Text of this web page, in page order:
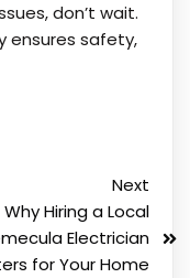
don’t wait.
ensures safety,
Next
Why Hiring a Local
Electrician
for Your Home